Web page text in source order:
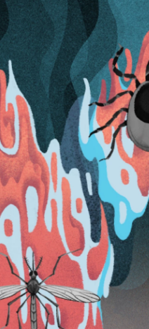
e
k
e
d
I
n